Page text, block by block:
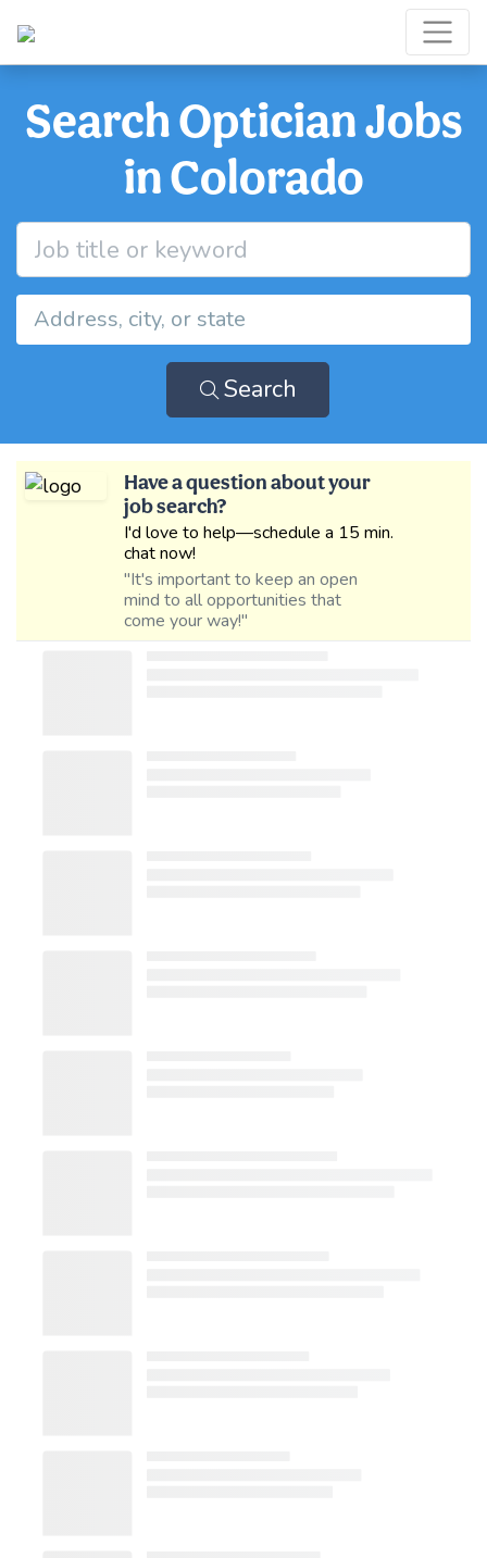
Search Optician Jobs
in Colorado
Search
Have a question about your
job search?
I'd love to help—schedule a 15 min.
chat now!
"It's important to keep an open
mind to all opportunities that
come your way!"